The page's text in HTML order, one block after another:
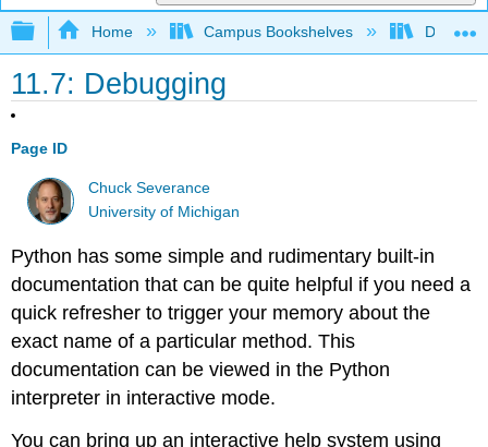
Expand/collapse global hierarchy
Home Campus Bookshelves Delta
11.7: Debugging
Page ID
Chuck Severance
University of Michigan
Python has some simple and rudimentary built-in
documentation that can be quite helpful if you need a
quick refresher to trigger your memory about the
exact name of a particular method. This
documentation can be viewed in the Python
interpreter in interactive mode.
You can bring up an interactive help system using